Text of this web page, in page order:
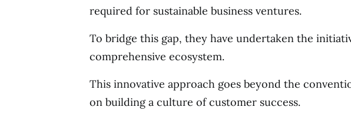
required for sustainable business ventures.
To bridge this gap, they have undertaken the
comprehensive ecosystem.
This innovative approach goes beyond the
on building a culture of customer success.